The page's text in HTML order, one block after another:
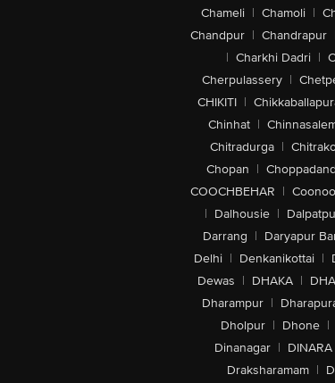
Chameli | Chamoli |
Chandpur | Chandrapur
| Charkhi Dadri |
Cherpulassery |
CHIKITI |
Chinhat |
Chitradurga |
Chopan |
COOCHBEHAR |
| Dalhousie |
Darrang | Daryapur
Delhi | Denkanikottai |
Dewas | DHAKA |
Dharampur |
Dholpur | Dhone |
Dinanagar | DINARA
Draksharamam |